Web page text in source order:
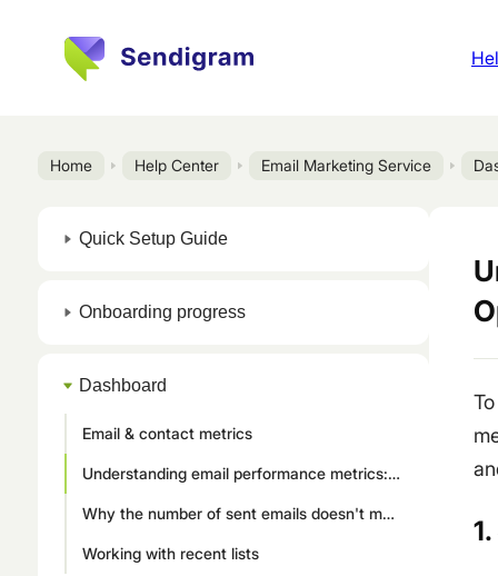
Home Help Center Email Marketing Service
Quick Setup Guide
Onboarding progress
Dashboard
Email & contact metrics
Understanding email performance metrics: Sent, Deliverability, Open rate, Click rate
Why the number of sent emails doesn't match your contact list
Working with recent lists